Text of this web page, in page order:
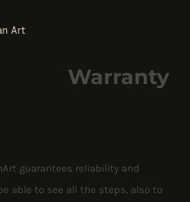
Art
Warranty
guarantees reliability and
able to see all the steps, also to